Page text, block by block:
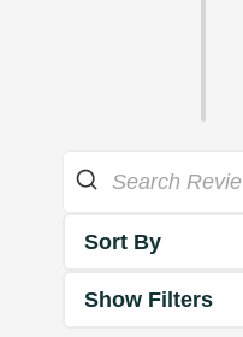
Sort By
Show Filters